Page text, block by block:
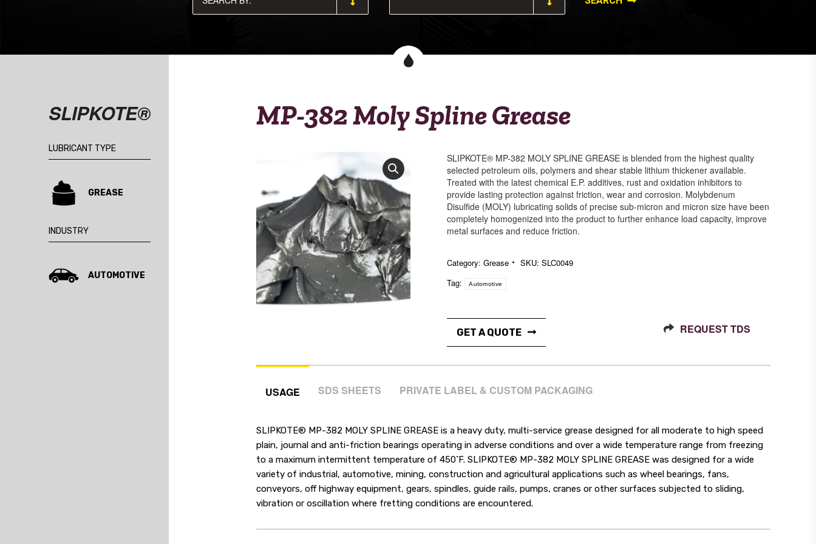
SLIPKOTE®
LUBRICANT TYPE
GREASE
INDUSTRY
AUTOMOTIVE
MP-382 Moly Spline Grease
SLIPKOTE® MP-382 MOLY SPLINE GREASE is blended from the highest quality
selected petroleum oils, polymers and shear stable lithium thickener available.
Treated with the latest chemical E.P. additives, rust and oxidation inhibitors to
provide lasting protection against friction, wear and corrosion. Molybdenum
Disulfide (MOLY) lubricating solids of precise sub-micron and micron size have been
completely homogenized into the product to further enhance load capacity, improve
metal surfaces and reduce friction.
Category:Grease SKU:SLC0049
Tag:
Automotive
GET A QUOTE REQUEST TDS
USAGE SDS SHEETS PRIVATE LABEL & CUSTOM PACKAGING
SLIPKOTE® MP-382 MOLY SPLINE GREASE is a heavy duty, multi-service grease designed for all moderate to high speed
plain, journal and anti-friction bearings operating in adverse conditions and over a wide temperature range from freezing
to a maximum intermittent temperature of 450˚F. SLIPKOTE® MP-382 MOLY SPLINE GREASE was designed for a wide
variety of industrial, automotive, mining, construction and agricultural applications such as wheel bearings, fans,
conveyors, off highway equipment, gears, spindles, guide rails, pumps, cranes or other surfaces subjected to sliding,
vibration or oscillation where fretting conditions are encountered.